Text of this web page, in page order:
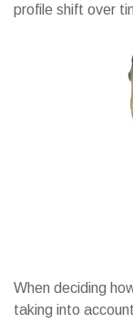
profile shift over
When deciding
taking into